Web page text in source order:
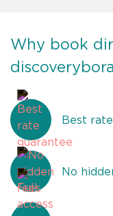
Why book
Best
No